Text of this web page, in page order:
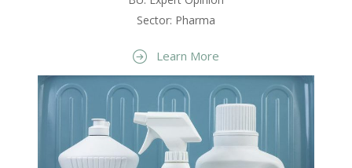
Sector: Pharma
Learn More